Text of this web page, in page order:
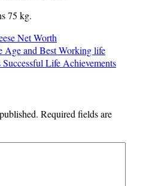
75 kg.
Net Worth
and Best Working life
Life Achievements
Required fields are